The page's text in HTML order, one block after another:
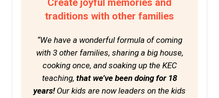
Create joyful memories and
traditions with other families
“We have a wonderful formula of coming
with 3 other families, sharing a big house,
cooking once, and soaking up the KEC
teaching, that we’ve been doing for 18
years!Our kids are now leaders on the kids